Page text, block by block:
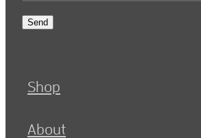
Send
Shop
About